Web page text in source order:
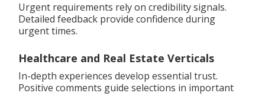
Urgent requirements rely on credibility signals.
Detailed feedback provide confidence during
urgent times.
Healthcare and Real Estate Verticals
In-depth experiences develop essential trust.
Positive comments guide selections in important